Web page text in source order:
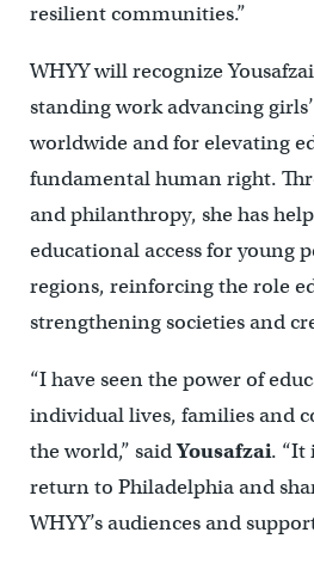
resilient communities.”
WHYY will recognize
standing work advancing
worldwide and for elevating
fundamental human right.
and philanthropy, she has
educational access for young
regions, reinforcing the role
strengthening societies and
“I have seen the power of
individual lives, families and
the world,” saidYousafzai. “It
return to Philadelphia and
WHYY’s audiences and